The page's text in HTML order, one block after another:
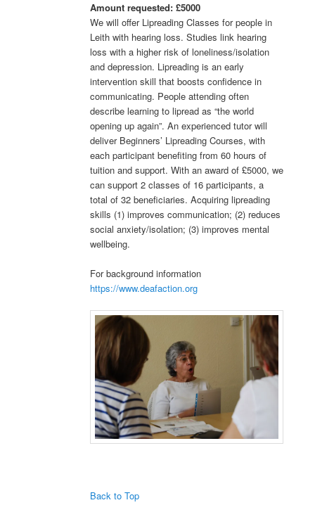
Amount requested: £5000
We will offer Lipreading Classes for people in
Leith with hearing loss. Studies link hearing
loss with a higher risk of loneliness/isolation
and depression. Lipreading is an early
intervention skill that boosts confidence in
communicating. People attending often
describe learning to lipread as “the world
opening up again”. An experienced tutor will
deliver Beginners’ Lipreading Courses, with
each participant benefiting from 60 hours of
tuition and support. With an award of £5000, we
can support 2 classes of 16 participants, a
total of 32 beneficiaries. Acquiring lipreading
skills (1) improves communication; (2) reduces
social anxiety/isolation; (3) improves mental
wellbeing.
For background information
https://www.deafaction.org
Back to Top